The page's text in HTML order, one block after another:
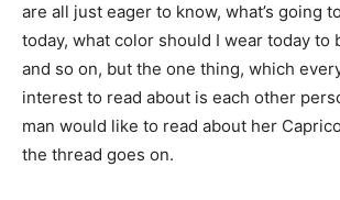
are all just eager to know, what’s going
today, what color should I wear today to
and so on, but the one thing, which
interest to read about is each other
man would like to read about her
the thread goes on.